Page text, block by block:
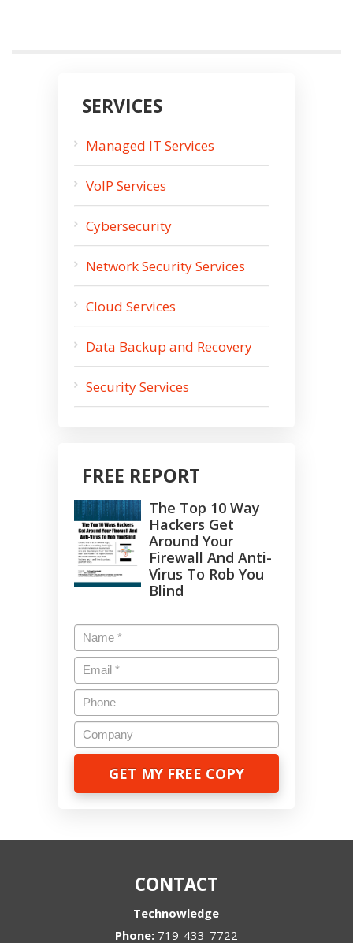
SERVICES
Managed IT Services
VoIP Services
Cybersecurity
Network Security Services
Cloud Services
Data Backup and Recovery
Security Services
FREE REPORT
The Top 10 Way
Hackers Get
Around Your
Firewall And Anti-
Virus To Rob You
Blind
Name *
Email*
Phone
Company
CONTACT
Technowledge
Phone: 719-433-7722